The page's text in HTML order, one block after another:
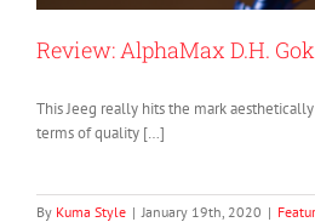
Review: AlphaMax D.H.
This Jeeg really hits the mark
terms of quality […]
By Kuma Style | January 19th, 2020 |